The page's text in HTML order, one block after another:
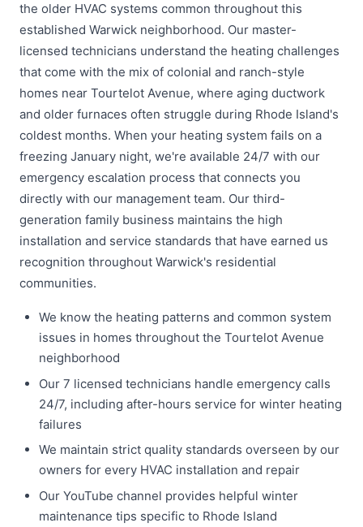
the older HVAC systems common throughout this
established Warwick neighborhood. Our master-
licensed technicians understand the heating challenges
that come with the mix of colonial and ranch-style
homes near Tourtelot Avenue, where aging ductwork
and older furnaces often struggle during Rhode Island's
coldest months. When your heating system fails on a
freezing January night, we're available 24/7 with our
emergency escalation process that connects you
directly with our management team. Our third-
generation family business maintains the high
installation and service standards that have earned us
recognition throughout Warwick's residential
communities.
We know the heating patterns and common system
issues in homes throughout the Tourtelot Avenue
neighborhood
Our 7 licensed technicians handle emergency calls
24/7, including after-hours service for winter heating
failures
We maintain strict quality standards overseen by our
owners for every HVAC installation and repair
Our YouTube channel provides helpful winter
maintenance tips specific to Rhode Island